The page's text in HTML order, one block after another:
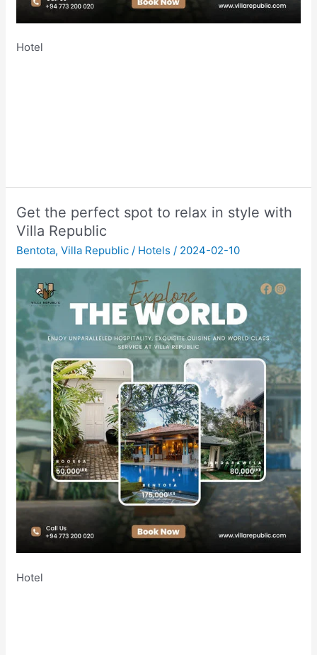
Hotel
Get the perfect spot to relax in style with
Villa Republic
Bentota,Villa Republic / Hotels / 2024-02-10
Hotel